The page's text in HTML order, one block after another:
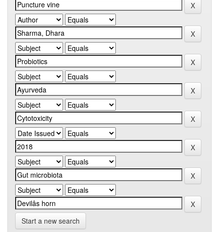
Start a new search